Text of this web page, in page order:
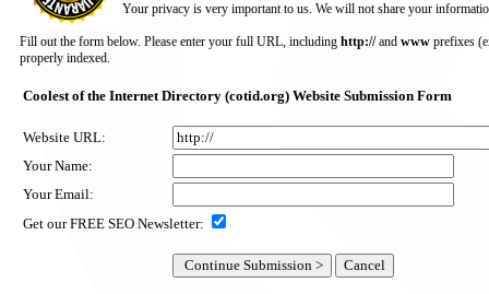
Your privacy is very important to us. We will not share your
Fill out the form below. Please enter your full URL, including http://and www prefixes
properly indexed.
Coolest of the Internet Directory (cotid.org) Website Submission Form
Website URL:
Your Name:
Your Email:
Get our FREE SEO Newsletter: